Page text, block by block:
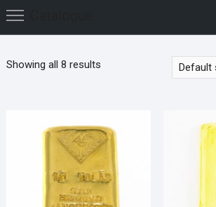
Showing all 8 results